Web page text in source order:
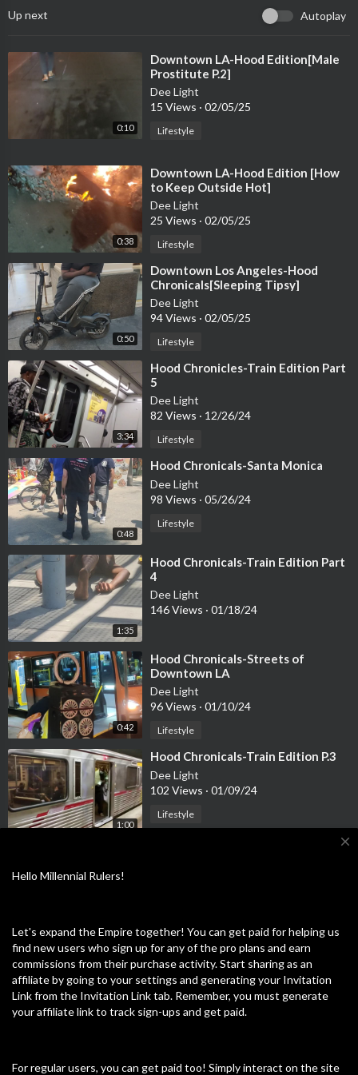
close
Hello Millennial Rulers!
Let's expand the Empire together! You can get paid for helping us
find new users who sign up for any of the pro plans and earn
commissions from their purchase activity. Start sharing as an
affiliate by going to your settings and generating your Invitation
Link from the Invitation Link tab. Remember, you must generate
your affiliate link to track sign-ups and get paid.
For regular users, you can get paid too! Simply interact on the site
Up next Autoplay
0:10
⁣Downtown LA-Hood Edition[Male
Prostitute P.2]
Dee Light
15 Views · 02/05/25
Lifestyle
0:38
⁣Downtown LA-Hood Edition [How
to Keep Outside Hot]
Dee Light
25 Views · 02/05/25
Lifestyle
0:50
⁣Downtown Los Angeles-Hood
Chronicals[Sleeping Tipsy]
Dee Light
94 Views · 02/05/25
Lifestyle
3:34
⁣Hood Chronicles-Train Edition Part
5
Dee Light
82 Views · 12/26/24
Lifestyle
0:48
⁣Hood Chronicals-Santa Monica
Dee Light
98 Views · 05/26/24
Lifestyle
1:35
⁣Hood Chronicals-Train Edition Part
4
Dee Light
146 Views · 01/18/24
0:42
⁣Hood Chronicals-Streets of
Downtown LA
Dee Light
96 Views · 01/10/24
Lifestyle
1:00
⁣Hood Chronicals-Train Edition P.3
Dee Light
102 Views · 01/09/24
Lifestyle
0:17
⁣Hood Chronicals- Streets of
Downtown LA
Dee Light
105 Views·12/29/23
[Man gets chin checked]